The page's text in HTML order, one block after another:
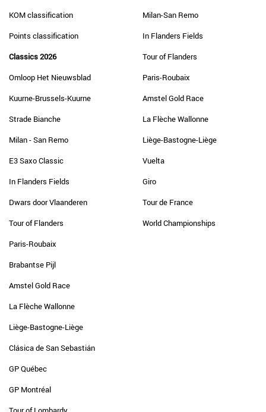
KOM classification
Points classification
Classics 2026
Omloop Het Nieuwsblad
Kuurne-Brussels-Kuurne
Strade Bianche
Milan - San Remo
E3 Saxo Classic
In Flanders Fields
Dwars door Vlaanderen
Tour of Flanders
Paris-Roubaix
Brabantse Pijl
Amstel Gold Race
La Flèche Wallonne
Liège-Bastogne-Liège
Clásica de San Sebastián
GP Québec
GP Montréal
Milan-San Remo
In Flanders Fields
Tour of Flanders
Paris-Roubaix
Amstel Gold Race
La Flèche Wallonne
Liège-Bastogne-Liège
Vuelta
Giro
Tour de France
World Championships